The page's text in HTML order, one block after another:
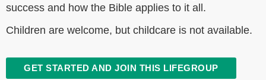
success and how the Bible applies to it all.
Children are welcome, but childcare is not available.
GET STARTED AND JOIN THIS LIFEGROUP